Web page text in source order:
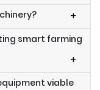
+
smart farming
+
viable